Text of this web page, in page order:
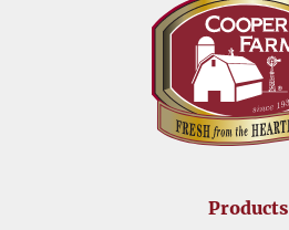
Products